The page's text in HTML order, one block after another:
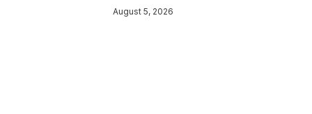
August 5, 2026